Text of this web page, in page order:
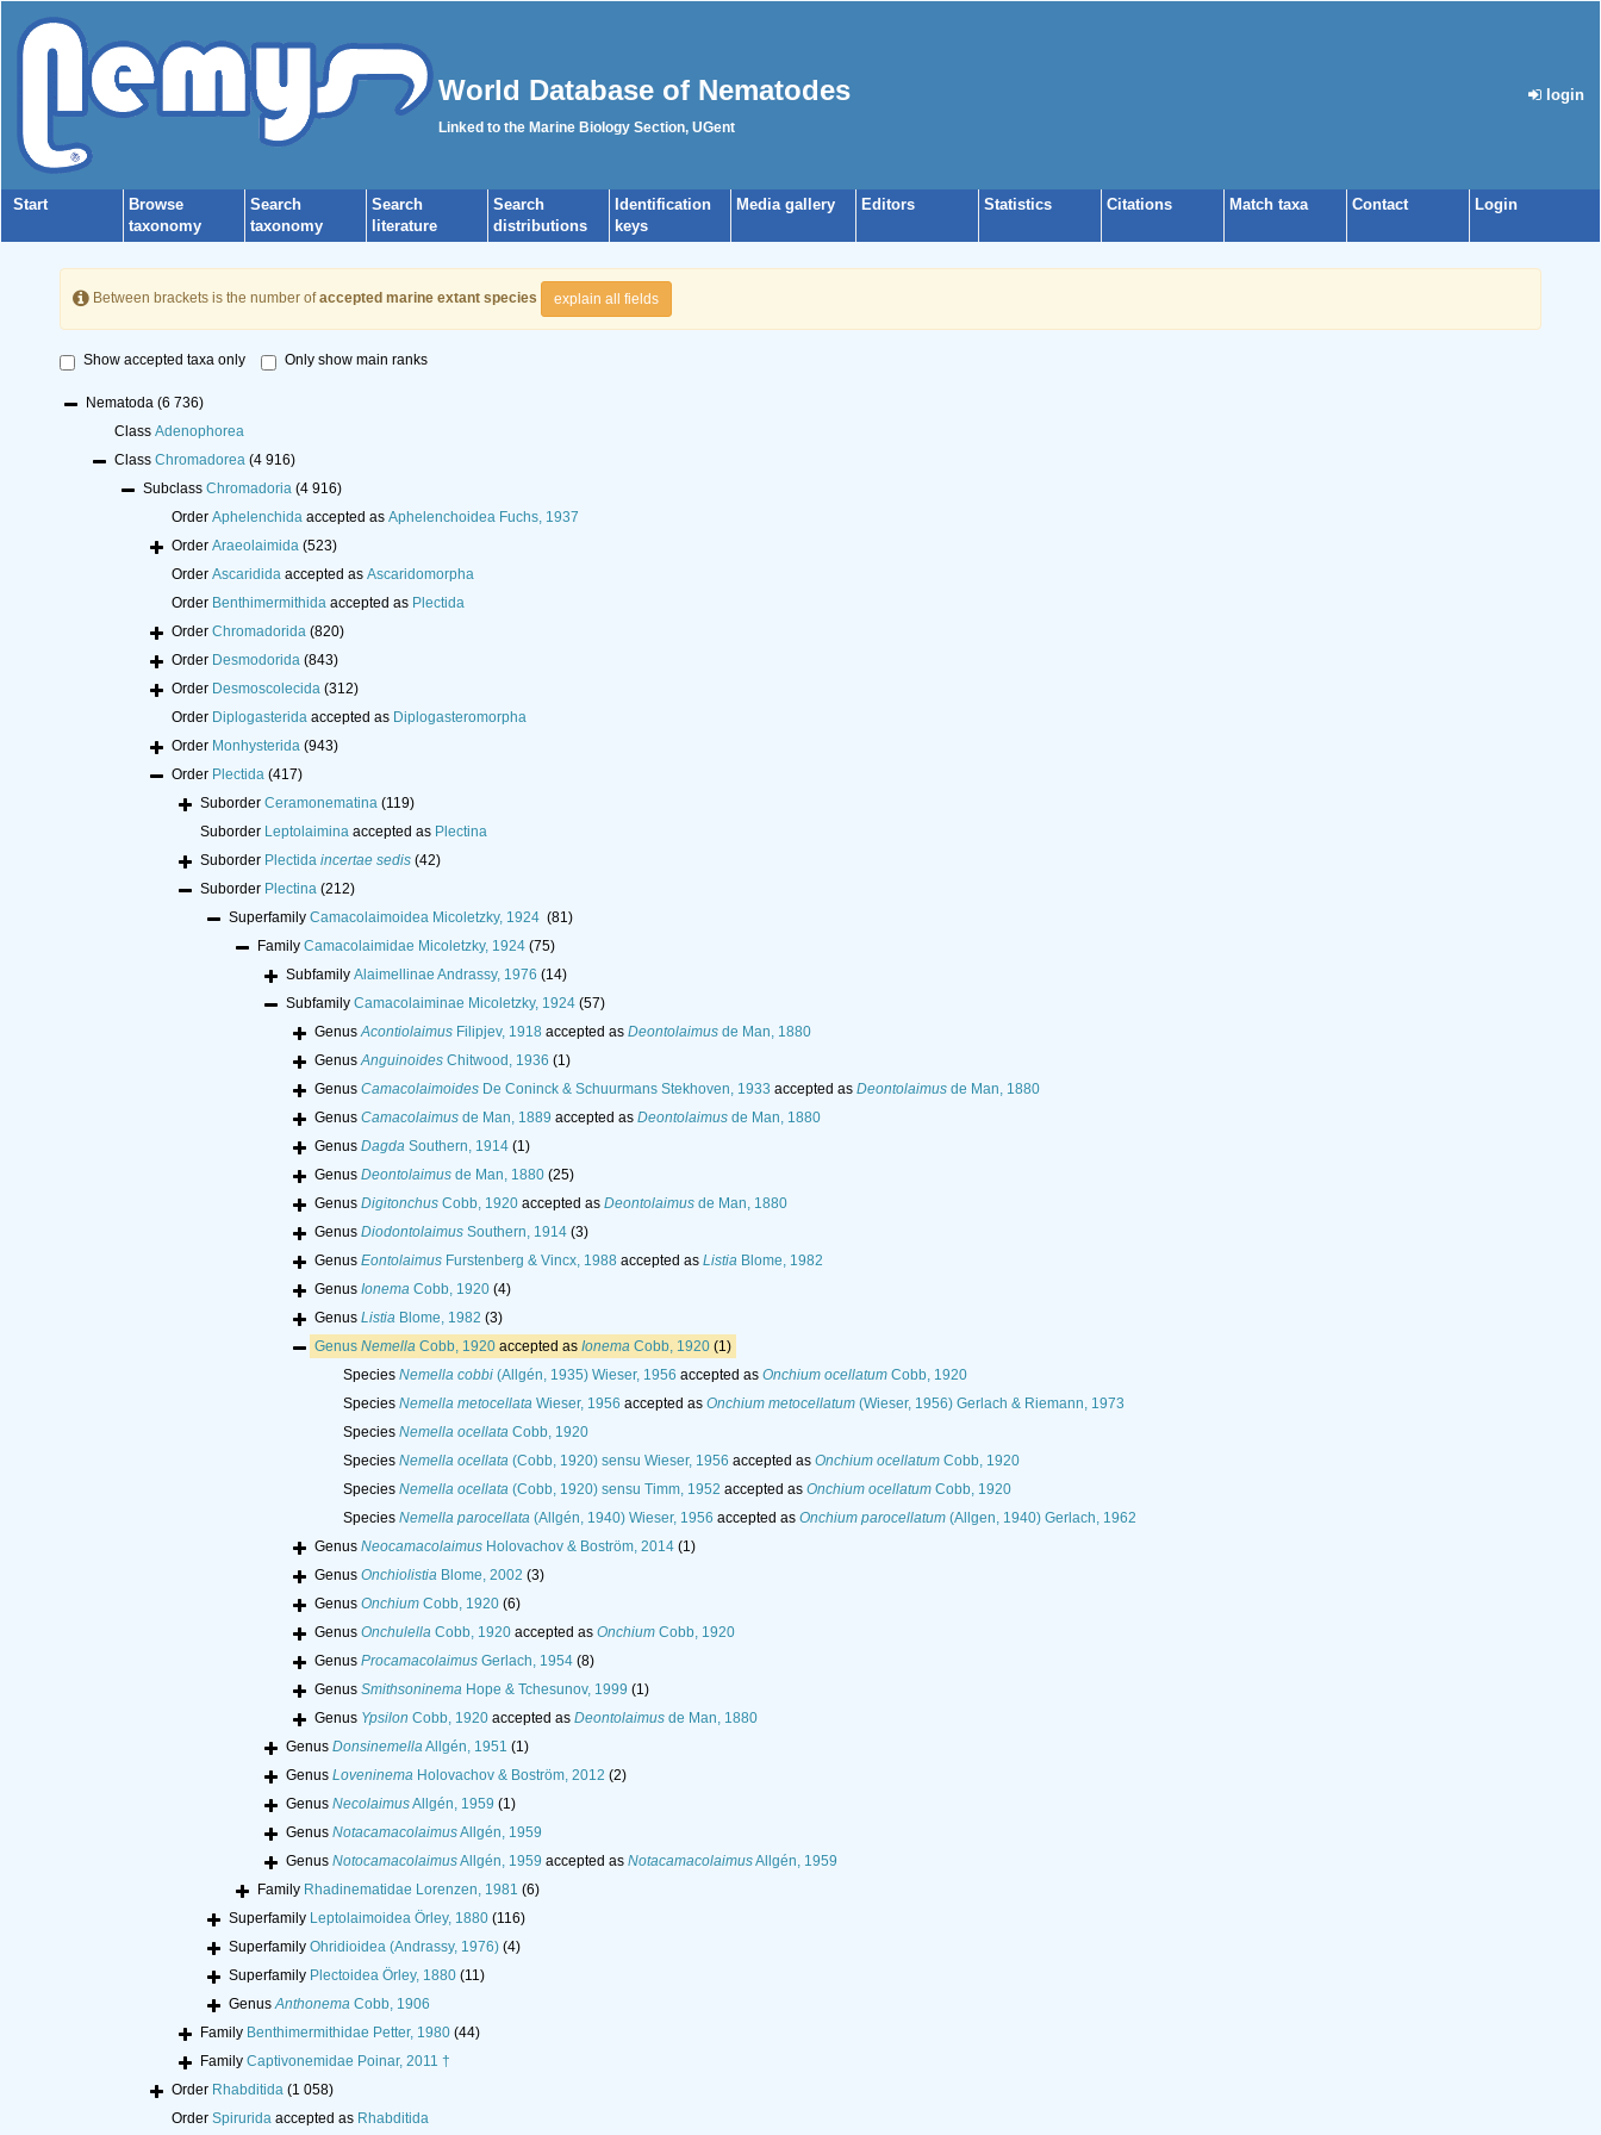
World Database of Nematodes
Linked to the Marine Biology Section, UGent
login
Start
Browse
taxonomy
Search
taxonomy
Search
literature
Search
distributions
Identification
keys
Media gallery Editors Statistics Citations Match taxa Contact Login
Between brackets is the number ofaccepted marine extant species explain all fields
Show accepted taxa only Only show main ranks
Nematoda (6 736)
Class Adenophorea
Class Chromadorea (4 916)
Subclass Chromadoria (4 916)
Order Aphelenchida accepted as Aphelenchoidea Fuchs, 1937
Order Araeolaimida (523)
Order Ascaridida accepted as Ascaridomorpha
Order Benthimermithida accepted as Plectida
Order Chromadorida (820)
Order Desmodorida (843)
Order Desmoscolecida (312)
Order Diplogasterida accepted as Diplogasteromorpha
Order Monhysterida (943)
Order Plectida (417)
Suborder Ceramonematina (119)
Suborder Leptolaimina accepted as Plectina
Suborder Plectida incertae sedis (42)
Suborder Plectina (212)
Superfamily Camacolaimoidea Micoletzky, 1924 (81)
Family Camacolaimidae Micoletzky, 1924 (75)
Subfamily Alaimellinae Andrassy, 1976 (14)
Subfamily Camacolaiminae Micoletzky, 1924 (57)
GenusAcontiolaimus Filipjev, 1918 accepted as Deontolaimus de Man, 1880
GenusAnguinoides Chitwood, 1936 (1)
Genus Camacolaimoides De Coninck & Schuurmans Stekhoven, 1933 accepted as Deontolaimus de Man, 1880
Genus Camacolaimus de Man, 1889 accepted as Deontolaimus de Man, 1880
Genus Dagda Southern, 1914 (1)
Genus Deontolaimus de Man, 1880 (25)
Genus Digitonchus Cobb, 1920 accepted as Deontolaimus de Man, 1880
Genus Diodontolaimus Southern, 1914 (3)
Genus Eontolaimus Furstenberg & Vincx, 1988 accepted as Listia Blome, 1982
Genus Ionema Cobb, 1920 (4)
Genus Listia Blome, 1982 (3)
Genus Nemella Cobb, 1920 accepted as Ionema Cobb, 1920 (1)
Species Nemella cobbi (Allgén, 1935) Wieser, 1956 accepted as Onchium ocellatum Cobb, 1920
Species Nemella metocellata Wieser, 1956 accepted as Onchium metocellatum (Wieser, 1956) Gerlach & Riemann, 1973
Species Nemella ocellata Cobb, 1920
Species Nemella ocellata (Cobb, 1920) sensu Wieser, 1956 accepted as Onchium ocellatum Cobb, 1920
Species Nemella ocellata (Cobb, 1920) sensu Timm, 1952 accepted as Onchium ocellatum Cobb, 1920
Species Nemella parocellata (Allgén, 1940) Wieser, 1956 accepted as Onchium parocellatum (Allgen, 1940) Gerlach, 1962
Genus Neocamacolaimus Holovachov & Boström, 2014 (1)
Genus Onchiolistia Blome, 2002 (3)
Genus Onchium Cobb, 1920 (6)
Genus Onchulella Cobb, 1920 accepted as Onchium Cobb, 1920
Genus Procamacolaimus Gerlach, 1954 (8)
Genus Smithsoninema Hope & Tchesunov, 1999 (1)
Genus Ypsilon Cobb, 1920 accepted as Deontolaimus de Man, 1880
Genus DonsinemellaAllgén, 1951 (1)
Genus Loveninema Holovachov & Boström, 2012 (2)
Genus NecolaimusAllgén, 1959 (1)
Genus NotacamacolaimusAllgén, 1959
Genus NotocamacolaimusAllgén, 1959 accepted as NotacamacolaimusAllgén, 1959
Family Rhadinematidae Lorenzen, 1981 (6)
Superfamily Leptolaimoidea Örley, 1880 (116)
Superfamily Ohridioidea (Andrassy, 1976) (4)
Superfamily Plectoidea Örley, 1880 (11)
GenusAnthonema Cobb, 1906
Family Benthimermithidae Petter, 1980 (44)
Family Captivonemidae Poinar, 2011 †
Order Rhabditida (1 058)
Order Spirurida accepted as Rhabditida